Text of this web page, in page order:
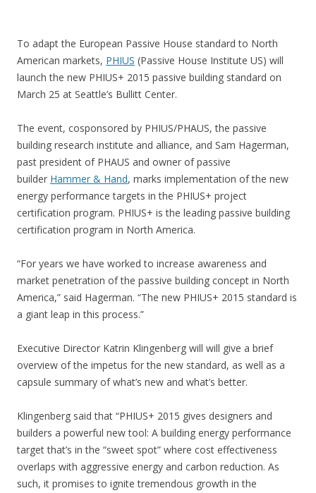
To adapt the European Passive House standard to North
American markets, PHIUS (Passive House Institute US) will
launch the new PHIUS+ 2015 passive building standard on
March 25 at Seattle’s Bullitt Center.
The event, cosponsored by PHIUS/PHAUS, the passive
building research institute and alliance, and Sam Hagerman,
past president of PHAUS and owner of passive
builder Hammer & Hand, marks implementation of the new
energy performance targets in the PHIUS+ project
certification program. PHIUS+ is the leading passive building
certification program in North America.
“For years we have worked to increase awareness and
market penetration of the passive building concept in North
America,” said Hagerman. “The new PHIUS+ 2015 standard is
a giant leap in this process.”
Executive Director Katrin Klingenberg will will give a brief
overview of the impetus for the new standard, as well as a
capsule summary of what’s new and what’s better.
Klingenberg said that “PHIUS+ 2015 gives designers and
builders a powerful new tool: A building energy performance
target that’s in the “sweet spot” where cost effectiveness
overlaps with aggressive energy and carbon reduction. As
such, it promises to ignite tremendous growth in the